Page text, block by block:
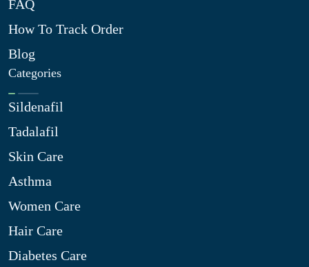
FAQ
How To Track Order
Blog
Categories
Sildenafil
Tadalafil
Skin Care
Asthma
Women Care
Hair Care
Diabetes Care